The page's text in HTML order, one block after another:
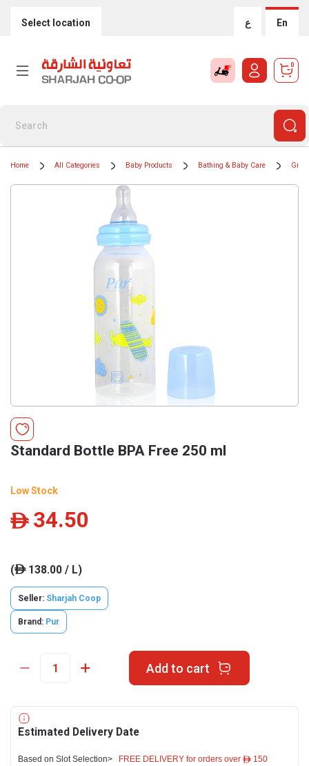
Select location ع En
0
Home All Categories Baby Products Bathing & Baby Care
Standard Bottle BPA Free 250 ml
Low Stock
ê 34.50
(ê138.00 / L)
Seller: Sharjah Coop
Brand: Pur
Add to cart
Estimated Delivery Date
Based on Slot Selection> FREE DELIVERY for orders over ê 150